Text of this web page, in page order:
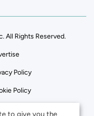
All Rights Reserved.
Policy
Policy
to give you the